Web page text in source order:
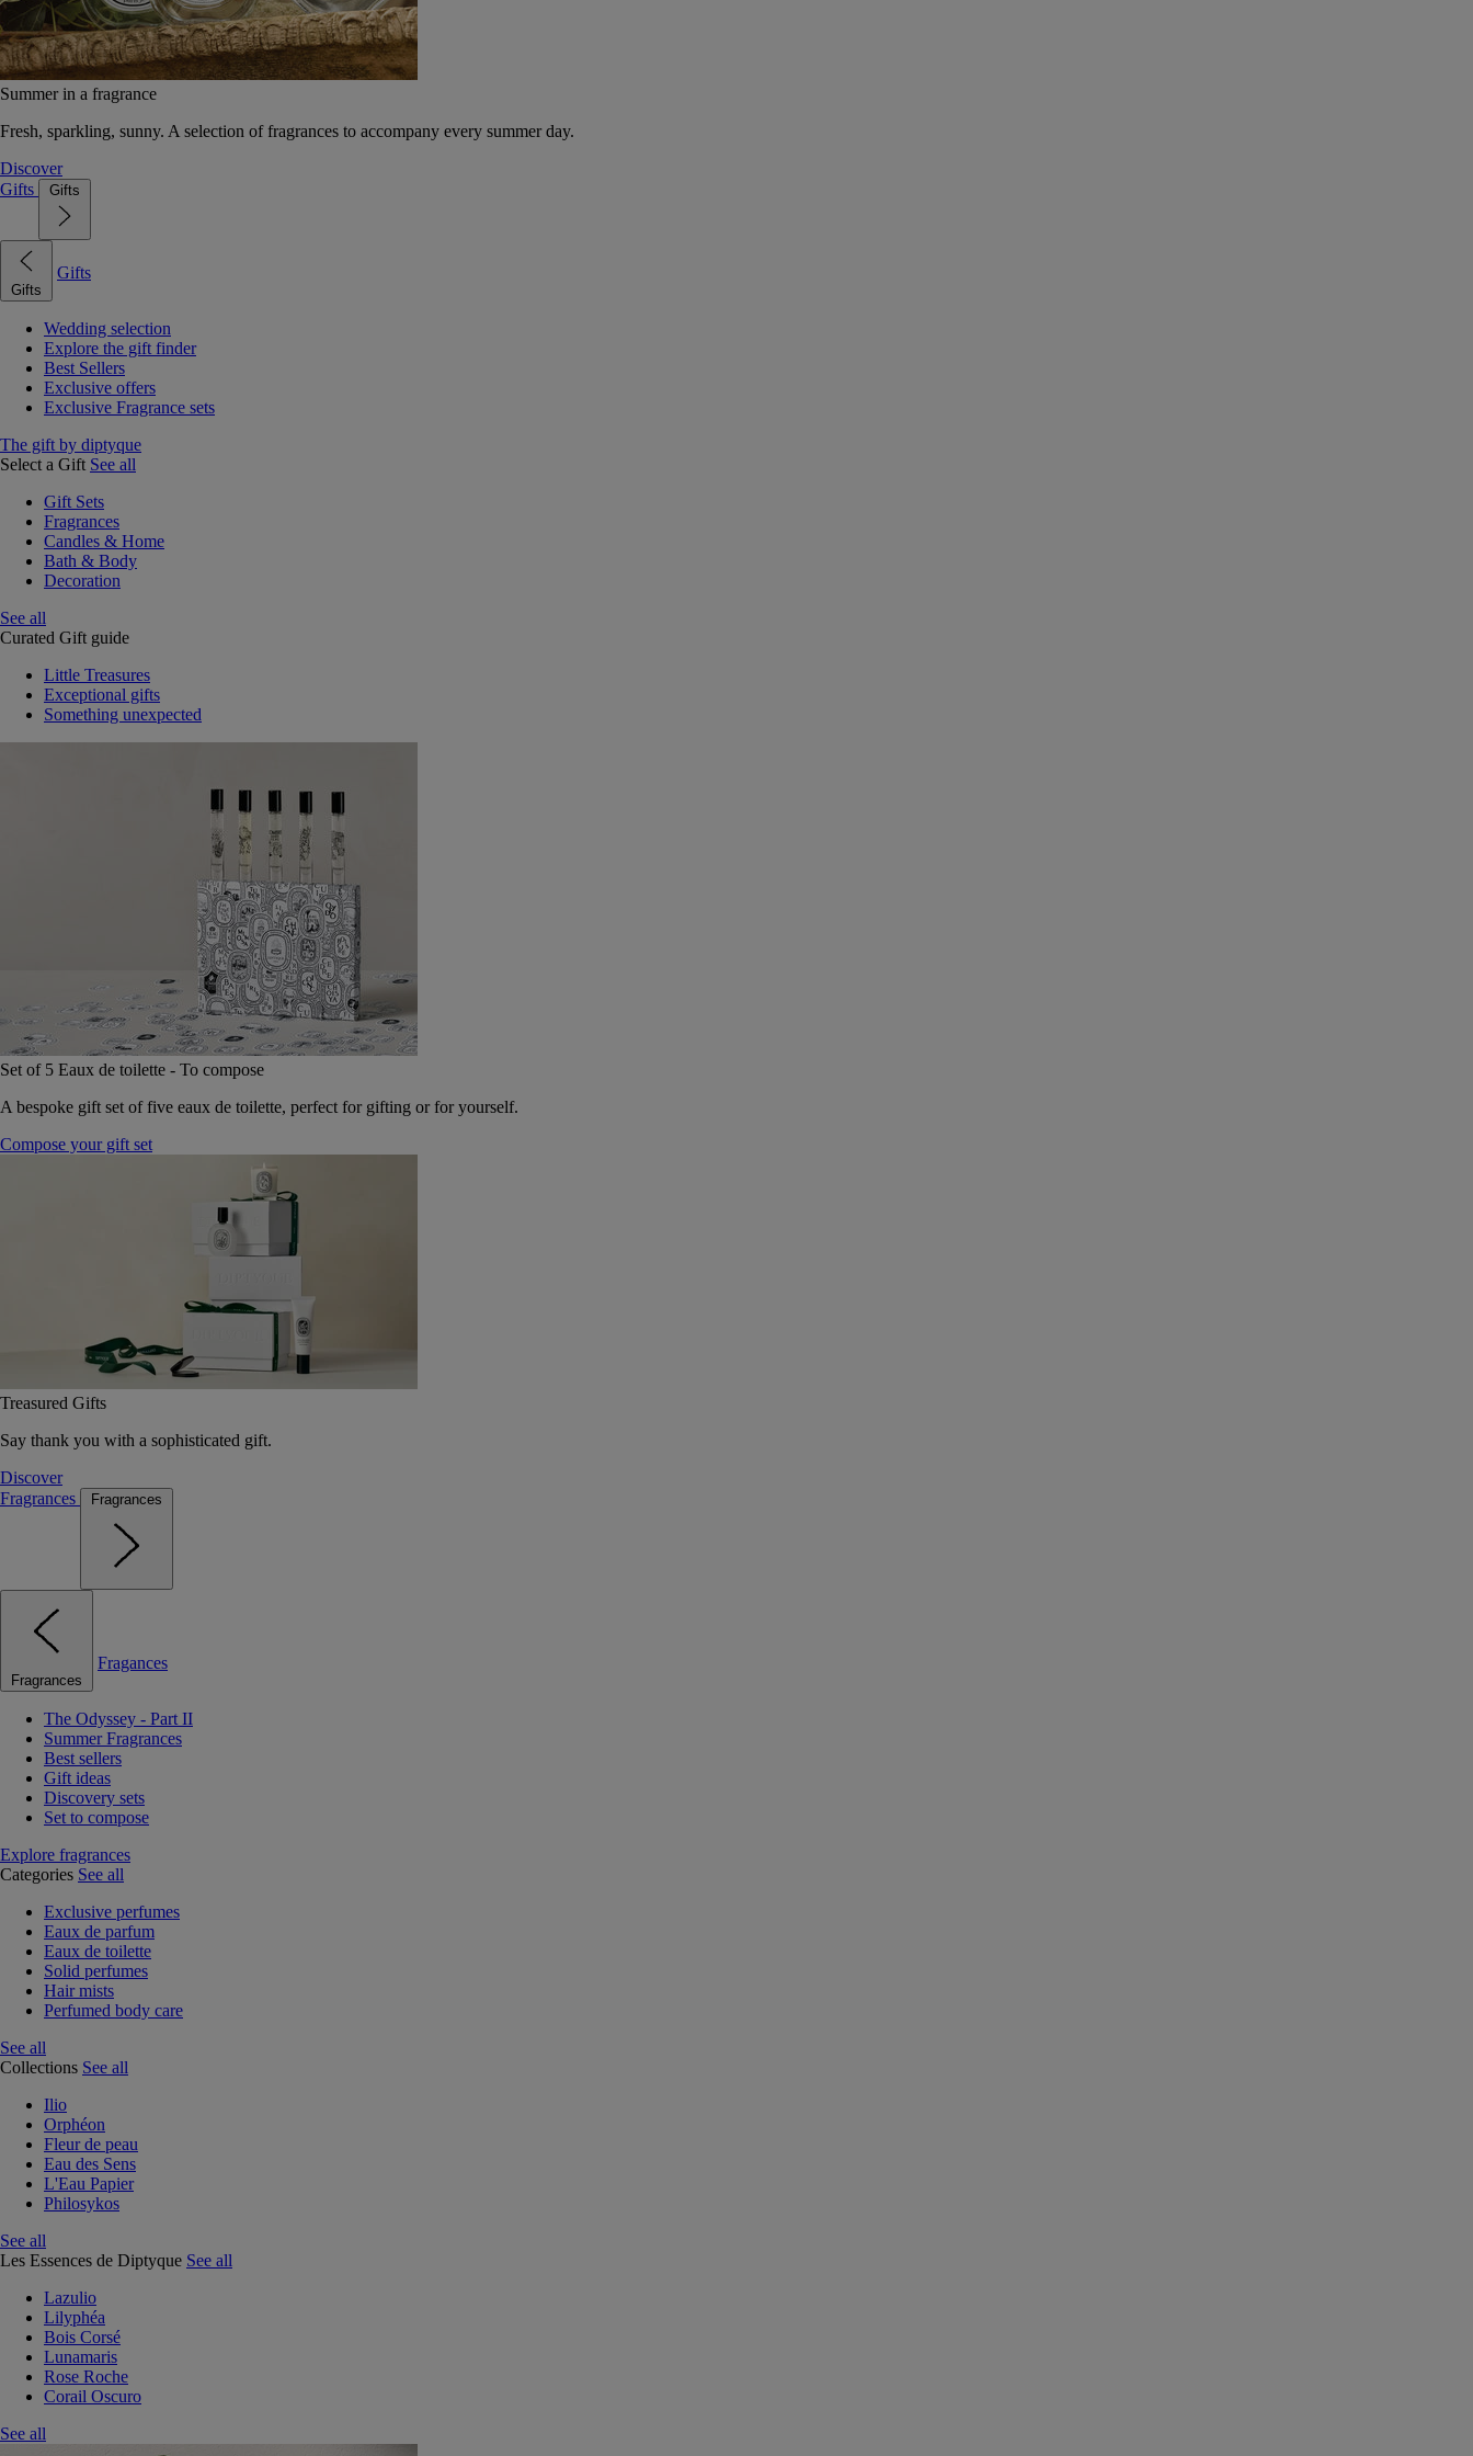
Summer in a fragrance
Fresh, sparkling, sunny. A selection of fragrances to accompany every summer day.
Discover
Gifts
Gifts
Gifts
Gifts
Wedding selection
Explore the gift finder
Best Sellers
Exclusive offers
Exclusive Fragrance sets
The gift by diptyque
Select a Gift See all
Gift Sets
Fragrances
Candles & Home
Bath & Body
Decoration
See all
Curated Gift guide
Little Treasures
Exceptional gifts
Something unexpected
Set of 5 Eaux de toilette - To compose
A bespoke gift set of five eaux de toilette, perfect for gifting or for yourself.
Compose your gift set
Treasured Gifts
Say thank you with a sophisticated gift.
Discover
Fragrances
Fragrances
Fragrances
Fragances
The Odyssey - Part II
Summer Fragrances
Best sellers
Gift ideas
Discovery sets
Set to compose
Explore fragrances
Categories See all
Exclusive perfumes
Eaux de parfum
Eaux de toilette
Solid perfumes
Hair mists
Perfumed body care
See all
Collections See all
Ilio
Orphéon
Fleur de peau
Eau des Sens
L'Eau Papier
Philosykos
See all
Les Essences de Diptyque See all
Lazulio
Lilyphéa
Bois Corsé
Lunamaris
Rose Roche
Corail Oscuro
See all